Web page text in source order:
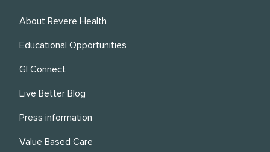
About Revere Health
Educational Opportunities
GI Connect
Live Better Blog
Press information
Value Based Care